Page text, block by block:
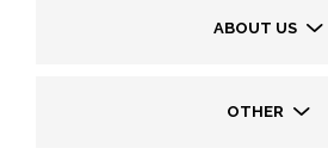
ABOUT US
OTHER